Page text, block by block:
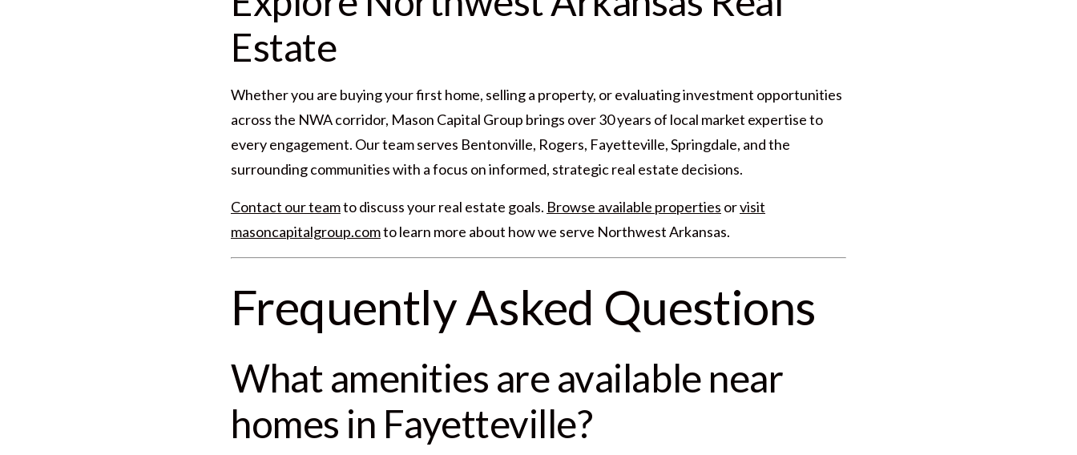
Estate
Whether you are buying your first home, selling a property, or evaluating investment opportunities
across the NWA corridor, Mason Capital Group brings over 30 years of local market expertise to
every engagement. Our team serves Bentonville, Rogers, Fayetteville, Springdale, and the
surrounding communities with a focus on informed, strategic real estate decisions.
Contact our teamto discuss your real estate goals. Browse available properties orvisit
masoncapitalgroup.comto learn more about how we serve Northwest Arkansas.
Frequently Asked Questions
What amenities are available near
homes in Fayetteville?